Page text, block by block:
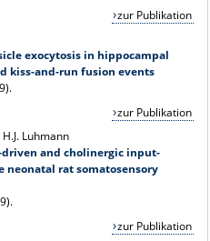
zur Publikation
exocytosis in hippocampal
kiss-and-run fusion events
zur Publikation
Luhmann
and cholinergic input-
rat somatosensory
zur Publikation